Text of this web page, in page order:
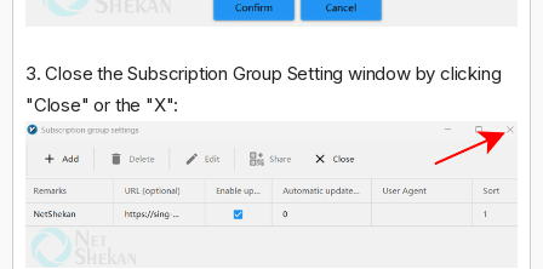
3. Close the Subscription Group Setting window by clicking
"Close" or the "X":